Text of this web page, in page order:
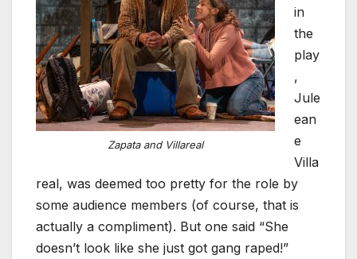
Zapata and Villareal
in
the
play
,
Jule
ean
e
Villa
real, was deemed too pretty for the role by
some audience members (of course, that is
actually a compliment). But one said “She
doesn’t look like she just got gang raped!”